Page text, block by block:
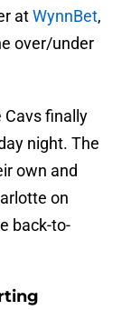
atWynnBet,
over/under
Cavs finally
night. The
own and
on
back-to-